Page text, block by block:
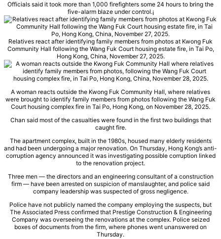
Officials said it took more than 1,000 firefighters some 24 hours to bring the
five-alarm blaze under control.¡
Relatives react after identifying family members from photos at Kwong Fuk
Community Hall following the Wang Fuk Court housing estate fire, in Tai Po,
Hong Kong, China, November 27, 2025.
A woman reacts outside the Kwong Fuk Community Hall, where relatives
were brought to identify family members from photos following the Wang Fuk
Court housing complex fire in Tai Po, Hong Kong, on November 28, 2025.
Chan said most of the casualties were found in the first two buildings that
caught fire.
The apartment complex, built in the 1980s, housed many elderly residents
and had been undergoing a major renovation. On Thursday, Hong Kong’s anti-
corruption agency announced it was investigating possible corruption linked
to the renovation project.
Three men — the directors and an engineering consultant of a construction
firm — have been arrested on suspicion of manslaughter, and police said
company leadership was suspected of gross negligence.
Police have not publicly named the company employing the suspects, but
The Associated Press confirmed that Prestige Construction & Engineering
Company was overseeing the renovations at the complex. Police seized
boxes of documents from the firm, where phones went unanswered on
Thursday.